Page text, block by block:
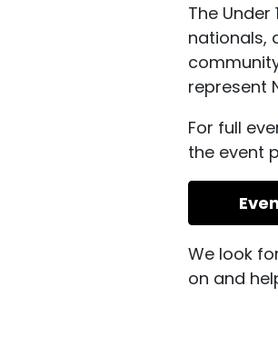
The
nationals,
represent
For full
the event
We look
on and